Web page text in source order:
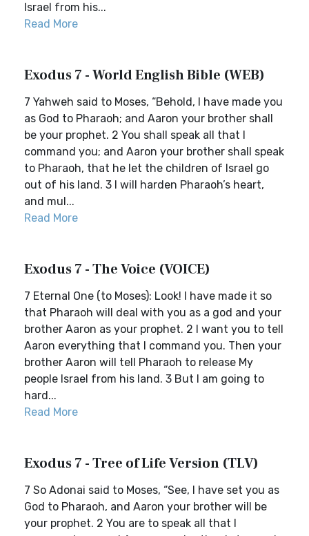
Israel from his...
Read More
Exodus 7 - World English Bible (WEB)
7 Yahweh said to Moses, “Behold, I have made you
as God to Pharaoh; and Aaron your brother shall
be your prophet. 2 You shall speak all that I
command you; and Aaron your brother shall speak
to Pharaoh, that he let the children of Israel go
out of his land. 3 I will harden Pharaoh’s heart,
and mul...
Read More
Exodus 7 - The Voice (VOICE)
7 Eternal One (to Moses): Look! I have made it so
that Pharaoh will deal with you as a god and your
brother Aaron as your prophet. 2 I want you to tell
Aaron everything that I command you. Then your
brother Aaron will tell Pharaoh to release My
people Israel from his land. 3 But I am going to
hard...
Read More
Exodus 7 - Tree of Life Version (TLV)
7 So Adonai said to Moses, “See, I have set you as
God to Pharaoh, and Aaron your brother will be
your prophet. 2 You are to speak all that I